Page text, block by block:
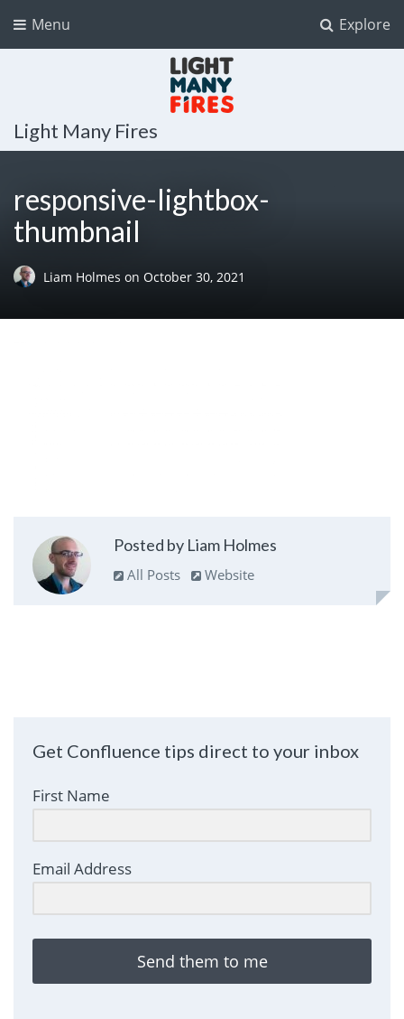
Explore
Menu
Light Many Fires
responsive-lightbox-
thumbnail
Liam Holmes on October 30, 2021
Posted by Liam Holmes
All Posts Website
Get Confluence tips direct to your inbox
First Name
Email Address
Send them to me